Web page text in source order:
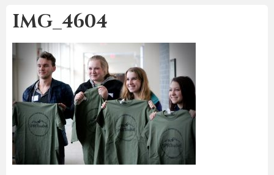
IMG_4604